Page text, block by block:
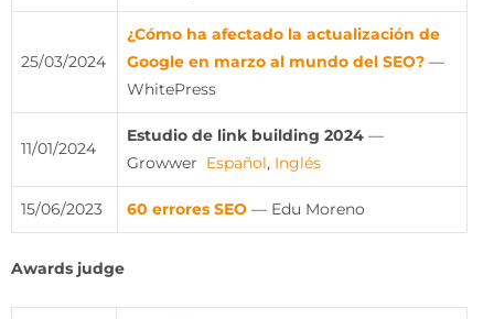
25/03/2024
¿Cómo ha afectado la actualización de
Google en marzo al mundo del SEO? —
WhitePress
11/01/2024
Estudio de link building 2024 —
Growwer Español, Inglés
15/06/2023 60 errores SEO — Edu Moreno
Awards judge